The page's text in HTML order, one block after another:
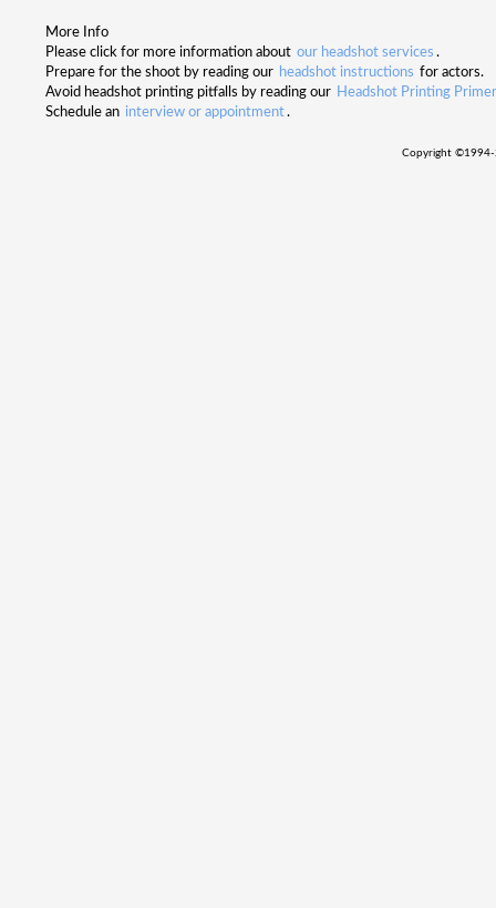
More Info
Please click for more information about our headshot services .
Prepare for the shoot by reading our headshot instructions for actors.
Avoid headshot printing pitfalls by reading our Headshot Printing Primer
Schedule an interview or appointment.
Copyright ©